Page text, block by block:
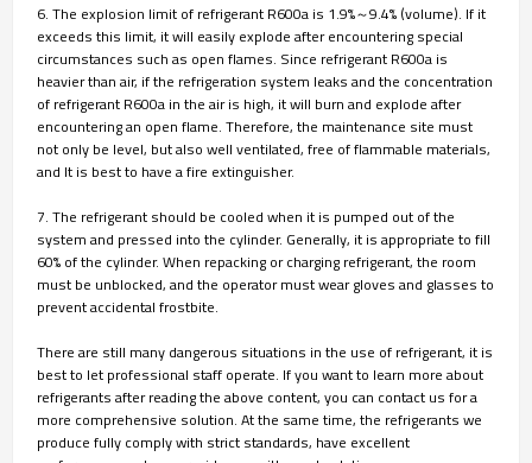
6. The explosion limit of refrigerant R600a is 1.9%～9.4% (volume). If it
exceeds this limit, it will easily explode after encountering special
circumstances such as open flames. Since refrigerant R600a is
heavier than air, if the refrigeration system leaks and the concentration
of refrigerant R600a in the air is high, it will burn and explode after
encountering an open flame. Therefore, the maintenance site must
not only be level, but also well ventilated, free of flammable materials,
and It is best to have a fire extinguisher.
7. The refrigerant should be cooled when it is pumped out of the
system and pressed into the cylinder. Generally, it is appropriate to fill
60% of the cylinder. When repacking or charging refrigerant, the room
must be unblocked, and the operator must wear gloves and glasses to
prevent accidental frostbite.
There are still many dangerous situations in the use of refrigerant, it is
best to let professional staff operate. If you want to learn more about
refrigerants after reading the above content, you can contact us for a
more comprehensive solution. At the same time, the refrigerants we
produce fully comply with strict standards, have excellent